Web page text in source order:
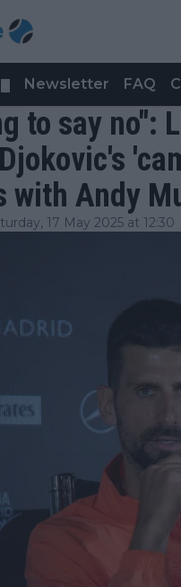
Newsletter FAQ
to say
with Andy
17 May 2025 at 12:30